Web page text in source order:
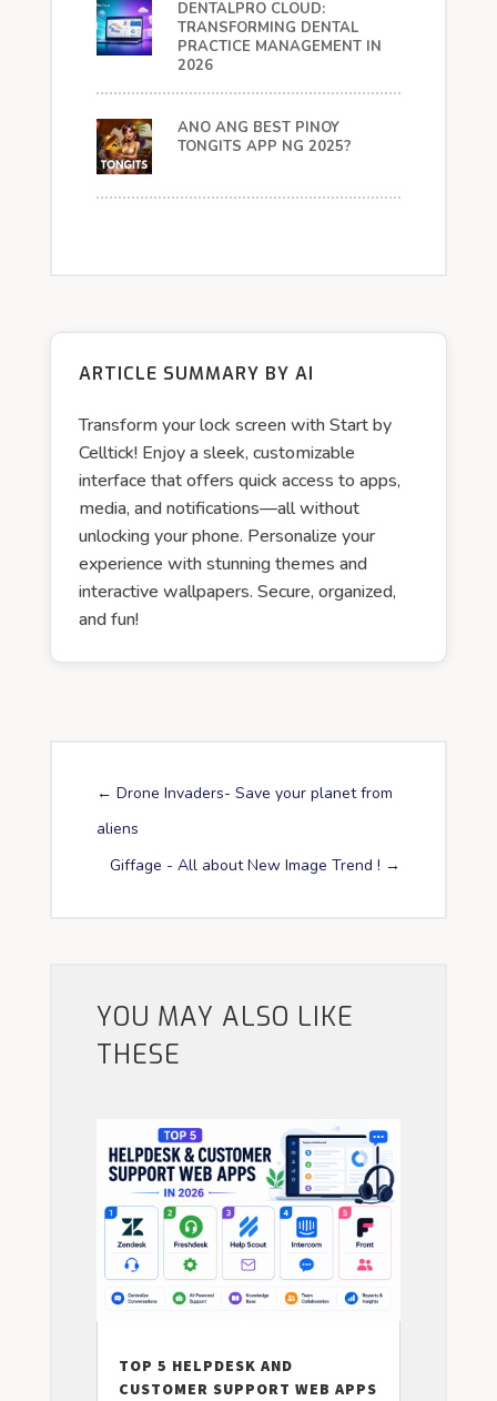
DENTALPRO CLOUD:
TRANSFORMING DENTAL
PRACTICE MANAGEMENT IN
2026
ANO ANG BEST PINOY
TONGITS APP NG 2025?
ARTICLE SUMMARY BY AI
Transform your lock screen with Start by
Celltick! Enjoy a sleek, customizable
interface that offers quick access to apps,
media, and notifications—all without
unlocking your phone. Personalize your
experience with stunning themes and
interactive wallpapers. Secure, organized,
and fun!
← Drone Invaders- Save your planet from
aliens
Giffage - All about New Image Trend ! →
YOU MAY ALSO LIKE
THESE
TOP 5 HELPDESK AND
CUSTOMER SUPPORT WEB APPS